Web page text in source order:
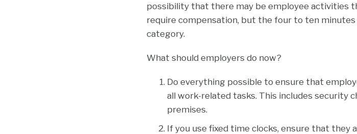
possibility that there may be employee activities
require compensation, but the four to ten
category.
What should employers do now?
Do everything possible to ensure that
all work-related tasks. This includes security
premises.
If you use fixed time clocks, ensure that they